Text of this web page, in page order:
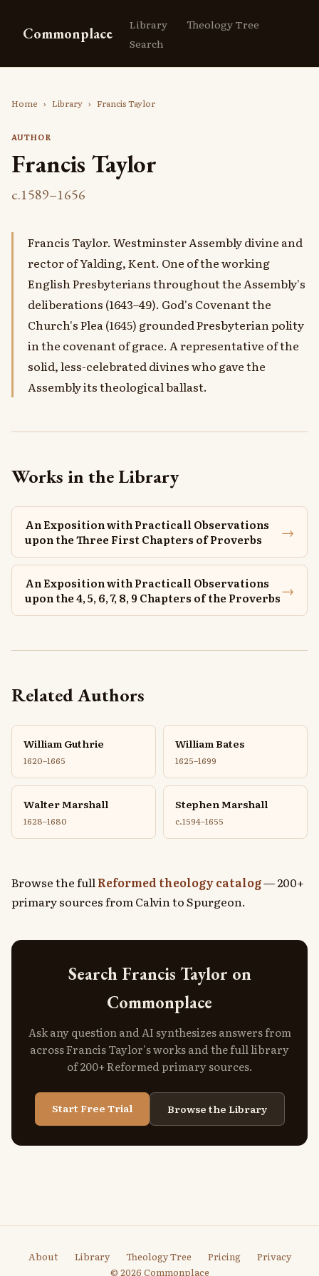
Commonplace Library
Theology Tree
Search
Home › Library › Francis Taylor
AUTHOR
Francis Taylor
c.1589–1656
Francis Taylor. Westminster Assembly divine and
rector of Yalding, Kent. One of the working
English Presbyterians throughout the Assembly's
deliberations (1643–49). God's Covenant the
Church's Plea (1645) grounded Presbyterian polity
in the covenant of grace. A representative of the
solid, less-celebrated divines who gave the
Assembly its theological ballast.
Works in the Library
An Exposition with Practicall Observations
upon the Three First Chapters of Proverbs
→
An Exposition with Practicall Observations
upon the 4, 5, 6, 7, 8, 9 Chapters of the Proverbs→
Related Authors
William Guthrie
1620–1665
William Bates
1625–1699
Walter Marshall
1628–1680
Stephen Marshall
c.1594–1655
Browse the fullReformed theology catalog— 200+
primary sources from Calvin to Spurgeon.
Search Francis Taylor on
Commonplace
Ask any question and AI synthesizes answers from
across Francis Taylor's works and the full library
of 200+ Reformed primary sources.
Start Free Trial Browse the Library
About Library Theology Tree Pricing
Privacy
© 2026 Commonplace